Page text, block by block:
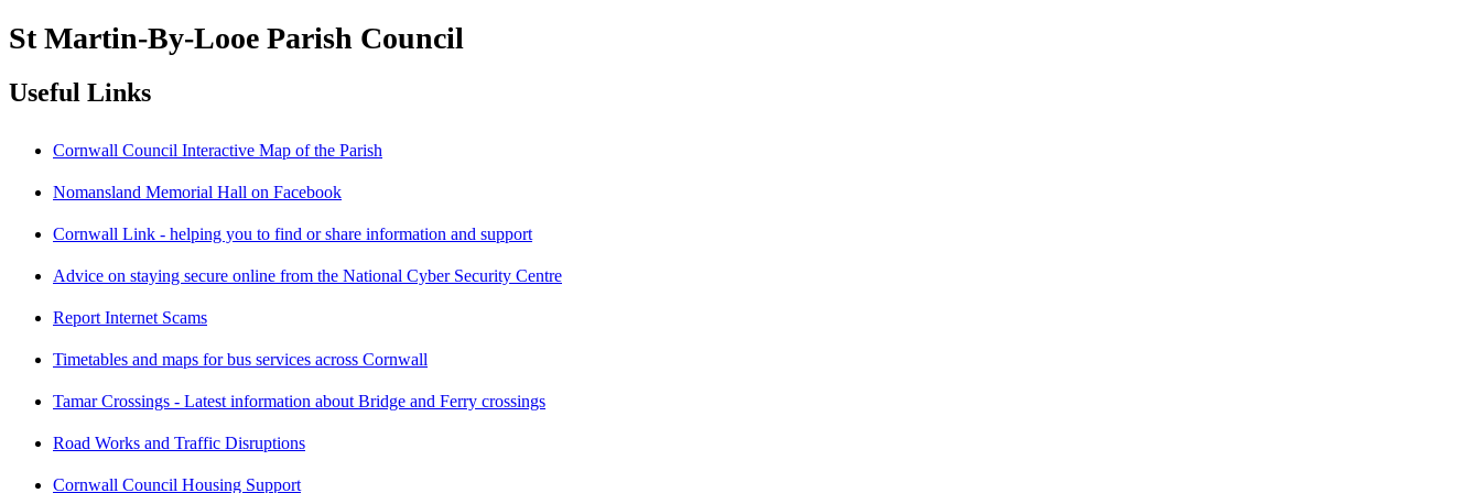
St Martin-By-Looe Parish Council
Useful Links
Cornwall Council Interactive Map of the Parish
Nomansland Memorial Hall on Facebook
Cornwall Link - helping you to find or share information and support
Advice on staying secure online from the National Cyber Security Centre
Report Internet Scams
Timetables and maps for bus services across Cornwall
Tamar Crossings - Latest information about Bridge and Ferry crossings
Road Works and Traffic Disruptions
Cornwall Council Housing Support